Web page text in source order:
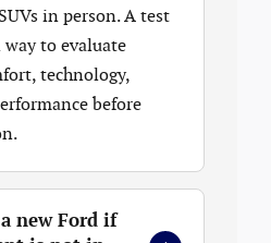
in person. A test
to evaluate
technology,
before
new Ford if